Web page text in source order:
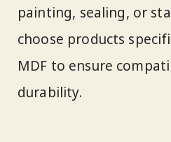
painting, sealing, or
choose products
MDF to ensure
durability.